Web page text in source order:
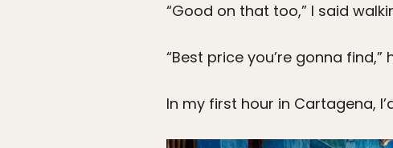
“Good on that too,” I said
“Best price you’re gonna
In my first hour in Cartagena,